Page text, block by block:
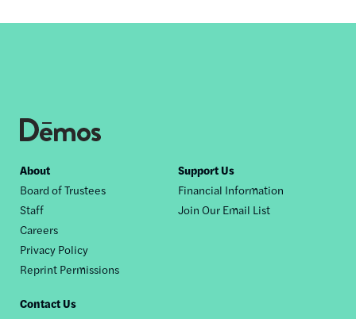
Footer
nav
About
Board of Trustees
Staff
Careers
Privacy Policy
Reprint Permissions
Support Us
Financial Information
Join Our Email List
Contact Us